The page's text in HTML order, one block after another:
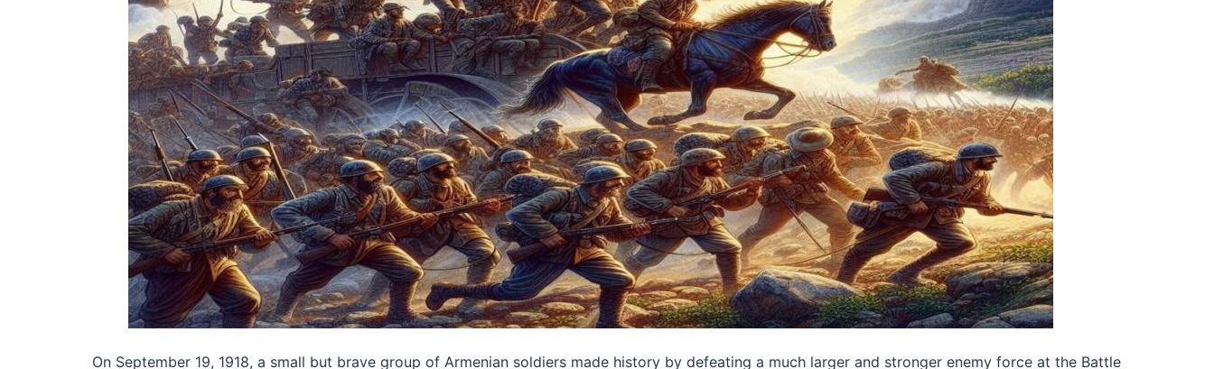
On September 19, 1918, a small but brave group of Armenian soldiers made history by defeating a much larger and stronger enemy force at the Battle